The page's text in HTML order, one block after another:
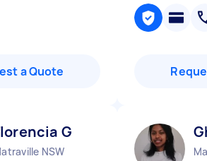
a Quote
G
NSW